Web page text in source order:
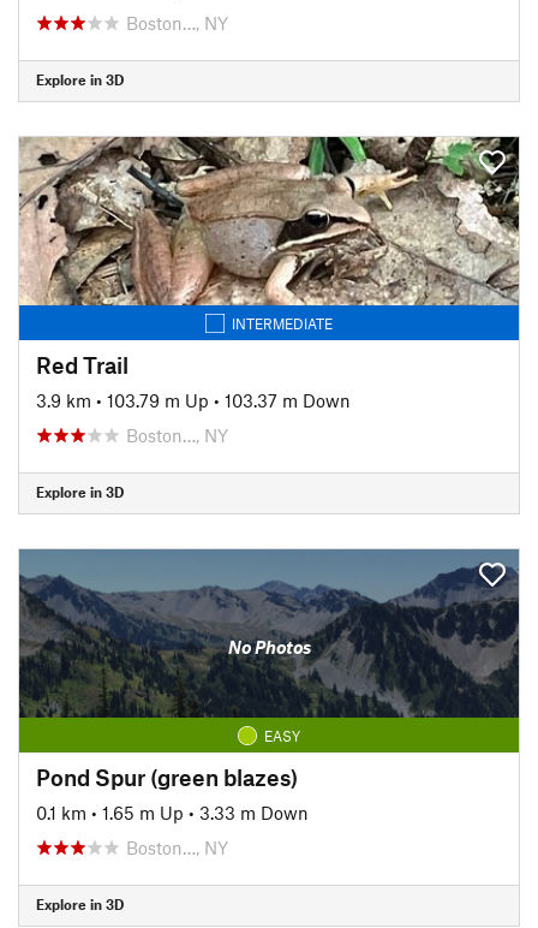
Boston…, NY
Explore in 3D
INTERMEDIATE
Red Trail
3.9 km • 103.79 m Up • 103.37 m Down
Boston…, NY
Explore in 3D
No Photos
EASY
Pond Spur (green blazes)
0.1 km • 1.65 m Up • 3.33 m Down
Boston…, NY
Explore in 3D